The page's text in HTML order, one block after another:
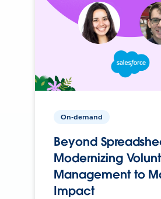
On-demand
Beyond
Modernizing
Management to
Impact